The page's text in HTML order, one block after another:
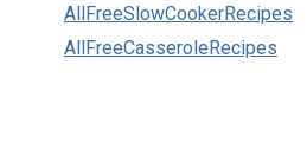
AllFreeSlowCookerRecipes
AllFreeCasseroleRecipes